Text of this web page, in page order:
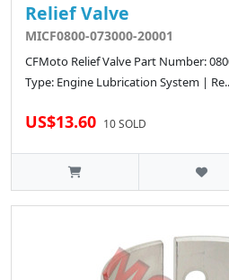
Relief Valve
MICF0800-073000-20001
CFMoto Relief Valve Part Number:
Type: Engine Lubrication System | Re..
US$13.60 10 SOLD